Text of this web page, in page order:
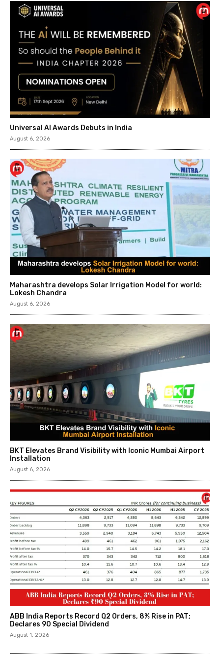
Universal AI Awards Debuts in India
August 6, 2026
Maharashtra develops Solar Irrigation Model for world:
Lokesh Chandra
August 6, 2026
BKT Elevates Brand Visibility with Iconic Mumbai Airport
Installation
August 6, 2026
ABB India Reports Record Q2 Orders, 8% Rise in PAT;
Declares ₹90 Special Dividend
August 1, 2026